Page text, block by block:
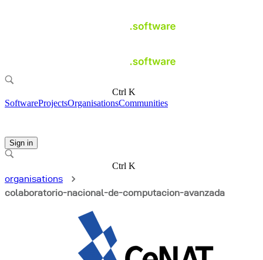
Ctrl K
SoftwareProjectsOrganisationsCommunities
Sign in
Ctrl K
organisations
colaboratorio-nacional-de-computacion-avanzada